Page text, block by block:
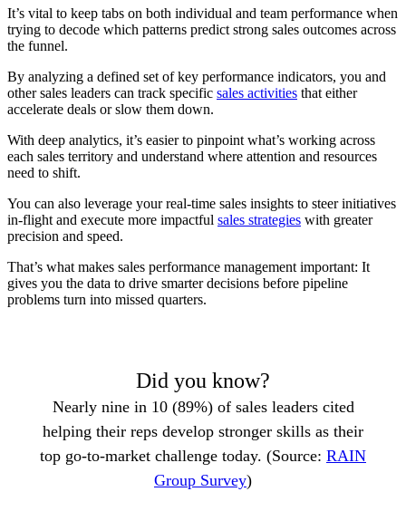
It’s vital to keep tabs on both individual and team performance when
trying to decode which patterns predict strong sales outcomes across
the funnel.
By analyzing a defined set of key performance indicators, you and
other sales leaders can track specific sales activities that either
accelerate deals or slow them down.
With deep analytics, it’s easier to pinpoint what’s working across
each sales territory and understand where attention and resources
need to shift.
You can also leverage your real-time sales insights to steer initiatives
in-flight and execute more impactful sales strategies with greater
precision and speed.
That’s what makes sales performance management important: It
gives you the data to drive smarter decisions before pipeline
problems turn into missed quarters.
Did you know?
Nearly nine in 10 (89%) of sales leaders cited
helping their reps develop stronger skills as their
top go-to-market challenge today. (Source: RAIN
Group Survey)